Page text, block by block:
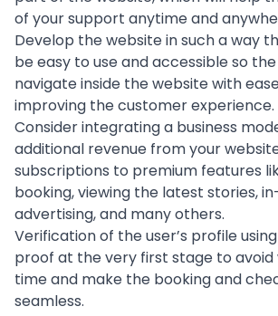
of your support anytime and
Develop the website in such a way
be easy to use and accessible so
navigate inside the website with
improving the customer experience.
Consider integrating a business
additional revenue from your
subscriptions to premium features
booking, viewing the latest stories,
advertising, and many others.
Verification of the user’s profile
proof at the very first stage to avoid
time and make the booking and
seamless.